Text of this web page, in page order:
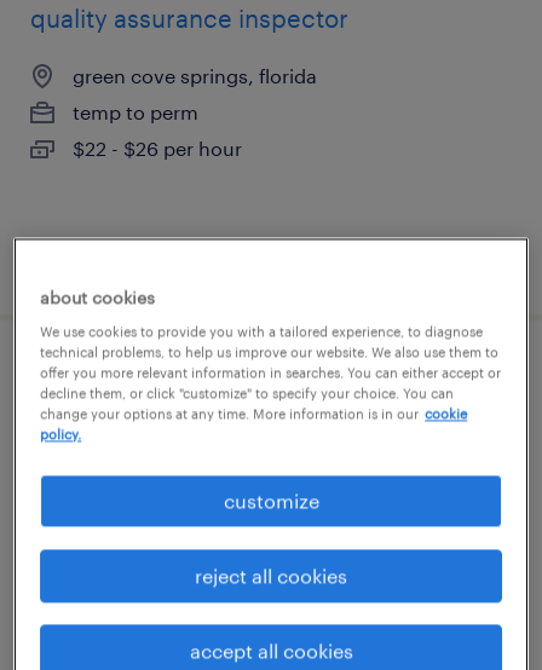
quality assurance inspector
green cove springs, florida
temp to perm
$22 - $26 per hour
hydraulics technician 1st shift and 2nd
shift
posted august 1, 2026
about cookies
We use cookies to provide you with a tailored experience, to diagnose
technical problems, to help us improve our website. We also use them to
offer you more relevant information in searches. You can either accept or
decline them, or click "customize" to specify your choice. You can
change your options at any time. More information is in our cookie
policy.
customize
reject all cookies
accept all cookies